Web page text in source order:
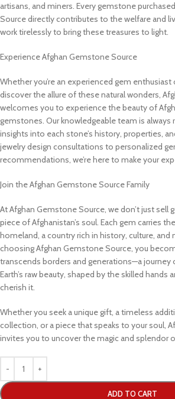
artisans, and miners. Every gemstone
Source directly contributes to the welfare and
work tirelessly to bring these treasures to light.
Experience Afghan Gemstone Source
Whether you’re an experienced gem
discover the allure of these natural wonders,
welcomes you to experience the beauty of
gemstones. Our knowledgeable team is
insights into each stone’s history, properties,
jewelry design consultations to personalized
recommendations, we’re here to make your
Join the Afghan Gemstone Source Family
At Afghan Gemstone Source, we don’t just sell
piece of Afghanistan’s soul. Each gem carries
homeland, a country rich in history, culture, and
choosing Afghan Gemstone Source, you
transcends borders and generations—a
Earth’s raw beauty, shaped by the skilled
cherish it.
Whether you seek a unique gift, a timeless
collection, or a piece that speaks to your soul,
invites you to uncover the magic and splendor
ADD TO CART